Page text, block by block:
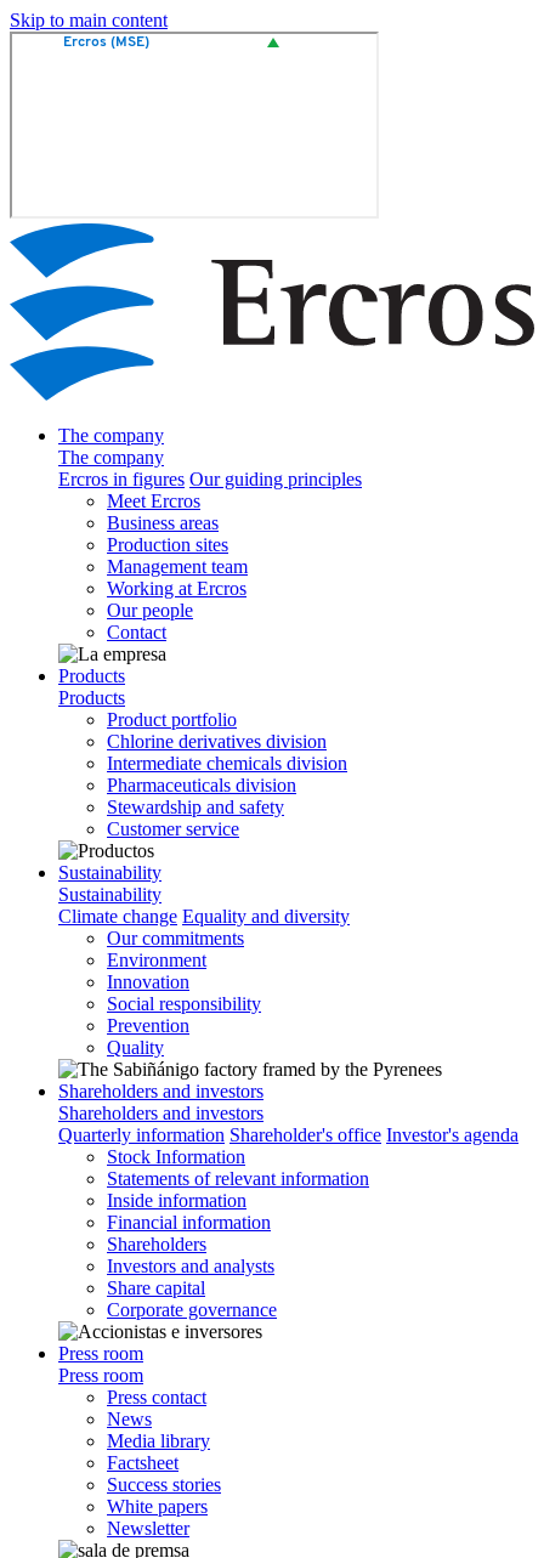
Skip to main content
The company
The company
Ercros in figures Our guiding principles
Meet Ercros
Business areas
Production sites
Management team
Working at Ercros
Our people
Contact
Products
Products
Product portfolio
Chlorine derivatives division
Intermediate chemicals division
Pharmaceuticals division
Stewardship and safety
Customer service
Sustainability
Sustainability
Climate change Equality and diversity
Our commitments
Environment
Innovation
Social responsibility
Prevention
Quality
Shareholders and investors
Shareholders and investors
Quarterly information Shareholder's office Investor's agenda
Stock Information
Statements of relevant information
Inside information
Financial information
Shareholders
Investors and analysts
Share capital
Corporate governance
Press room
Press room
Press contact
News
Media library
Factsheet
Success stories
White papers
Newsletter